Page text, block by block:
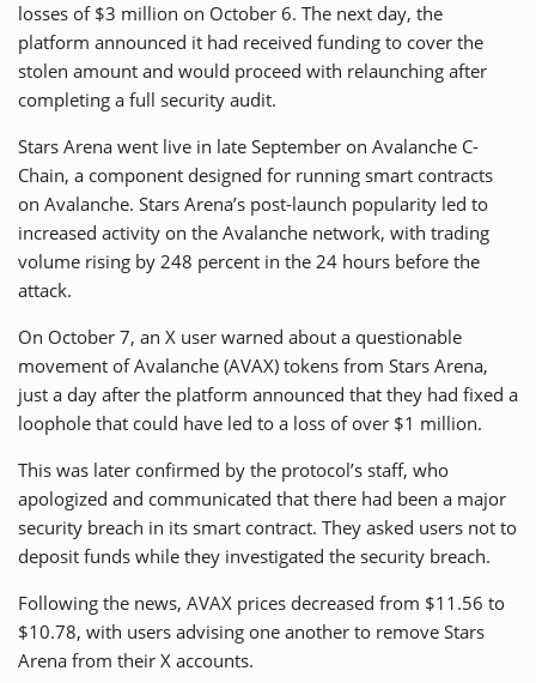
losses of $3 million on October 6. The next day, the
platform announced it had received funding to cover the
stolen amount and would proceed with relaunching after
completing a full security audit.
Stars Arena went live in late September on Avalanche C-
Chain, a component designed for running smart contracts
on Avalanche. Stars Arena’s post-launch popularity led to
increased activity on the Avalanche network, with trading
volume rising by 248 percent in the 24 hours before the
attack.
On October 7, an X user warned about a questionable
movement of Avalanche (AVAX) tokens from Stars Arena,
just a day after the platform announced that they had fixed a
loophole that could have led to a loss of over $1 million.
This was later confirmed by the protocol’s staff, who
apologized and communicated that there had been a major
security breach in its smart contract. They asked users not to
deposit funds while they investigated the security breach.
Following the news, AVAX prices decreased from $11.56 to
$10.78, with users advising one another to remove Stars
Arena from their X accounts.